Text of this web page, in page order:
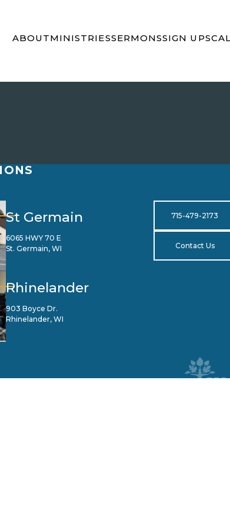
ABOUTMINISTRIESSERMONSSIGN UPS
St Germain
6065 HWY 70 E
St. Germain, WI
Rhinelander
903 Boyce Dr.
Rhinelander, WI
715-479-2173
Contact Us